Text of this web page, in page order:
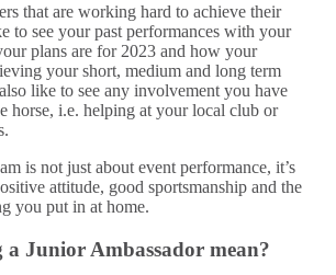
that are working hard to achieve their
to see your past performances with your
plans are for 2023 and how your
your short, medium and long term
like to see any involvement you have
horse, i.e. helping at your local club or
is not just about event performance, it’s
attitude, good sportsmanship and the
you put in at home.
a Junior Ambassador mean?